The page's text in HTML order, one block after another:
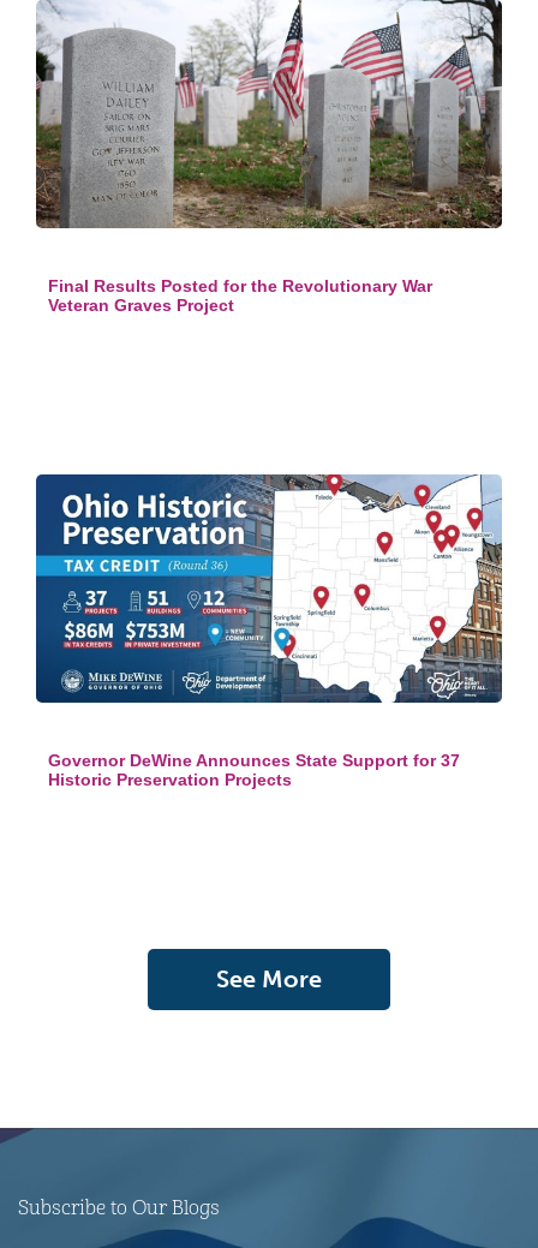
Final Results Posted for the Revolutionary War
Veteran Graves Project
Governor DeWine Announces State Support for 37
Historic Preservation Projects
See More
Subscribe to Our Blogs